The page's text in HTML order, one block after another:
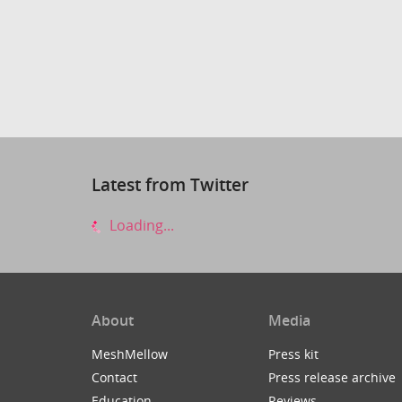
Latest from Twitter
Loading...
About
MeshMellow
Contact
Media
Press kit
Press release archive